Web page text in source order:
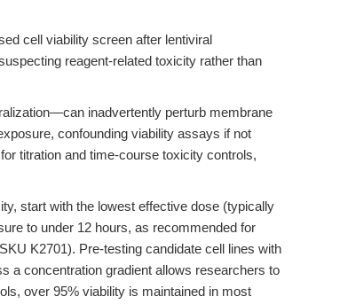
cell viability screen after lentiviral
reagent-related toxicity rather than
inadvertently perturb membrane
confounding viability assays if not
titration and time-course toxicity controls,
start with the lowest effective dose (typically
to under 12 hours, as recommended for
K2701). Pre-testing candidate cell lines with
a concentration gradient allows researchers to
over 95% viability is maintained in most